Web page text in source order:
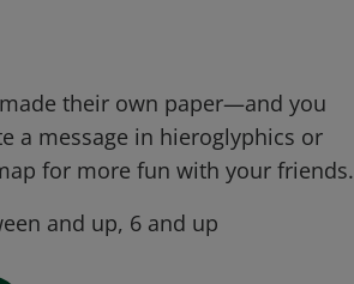
their own paper—and you
a message in hieroglyphics or
for more fun with your friends.
and up, 6 and up